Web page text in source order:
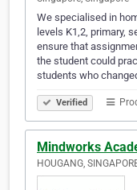
We specialised in
levels K1,2, primary,
ensure that
the student could
students who
Verified
Mindworks
HOUGANG,